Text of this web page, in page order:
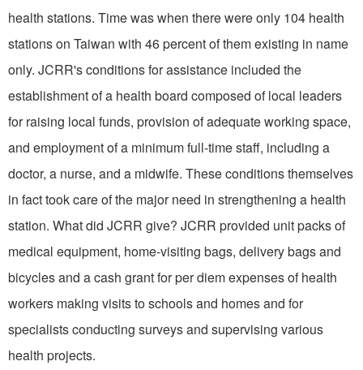
health stations. Time was when there were only 104 health
stations on Taiwan with 46 percent of them existing in name
only. JCRR's conditions for assistance included the
establishment of a health board composed of local leaders
for raising local funds, provision of adequate working space,
and employment of a minimum full-time staff, including a
doctor, a nurse, and a midwife. These conditions themselves
in fact took care of the major need in strengthening a health
station. What did JCRR give? JCRR provided unit packs of
medical equipment, home-visiting bags, delivery bags and
bicycles and a cash grant for per diem expenses of health
workers making visits to schools and homes and for
specialists conducting surveys and supervising various
health projects.